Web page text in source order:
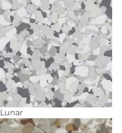
Lunar